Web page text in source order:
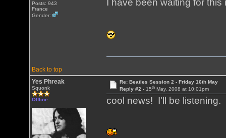
Posts: 943
France
Gender:
I have been waiting for
Back to top
Yes Phreak
Squonk
Offline
Re: Beatles Session 2 - Friday 16th May
Reply #2 - 15thMay, 2008 at 10:01pm
cool news! I'll be listening.